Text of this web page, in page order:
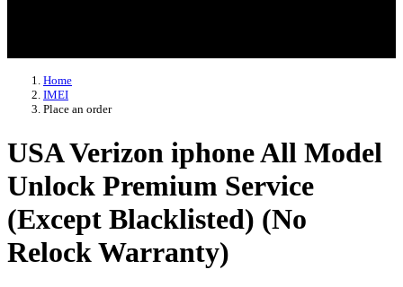
Home
IMEI
Place an order
USA Verizon iphone All Model
Unlock Premium Service
(Except Blacklisted) (No
Relock Warranty)